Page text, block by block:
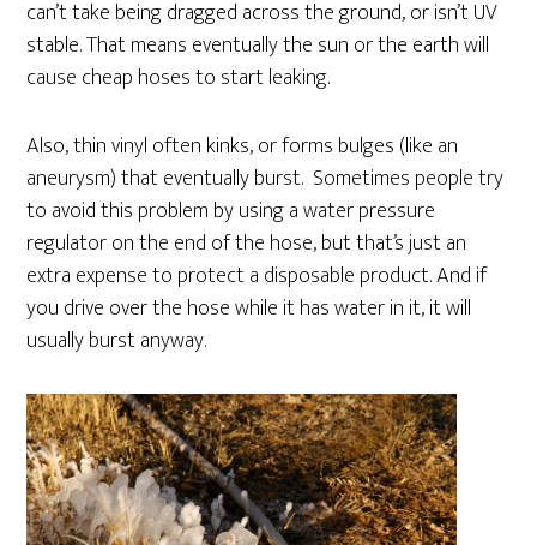
can’t take being dragged across the ground, or isn’t UV
stable. That means eventually the sun or the earth will
cause cheap hoses to start leaking.
Also, thin vinyl often kinks, or forms bulges (like an
aneurysm) that eventually burst. Sometimes people try
to avoid this problem by using a water pressure
regulator on the end of the hose, but that’s just an
extra expense to protect a disposable product. And if
you drive over the hose while it has water in it, it will
usually burst anyway.